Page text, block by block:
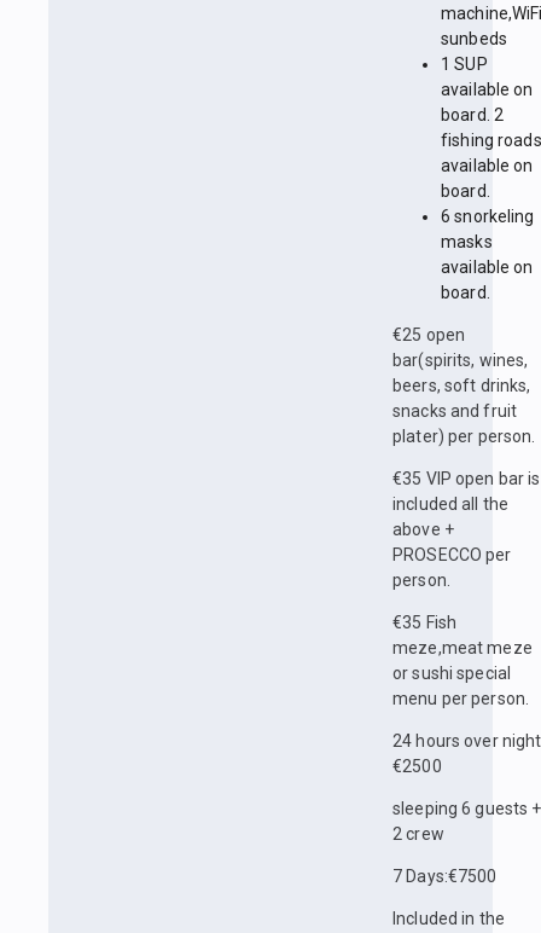
sunbeds
1 SUP
available on
board. 2
fishing roads
available on
board.
6 snorkeling
masks
available on
board.
€25 open
bar(spirits, wines,
beers, soft drinks,
snacks and fruit
plater) per person.
€35 VIP open bar is
included all the
above +
PROSECCO per
person.
€35 Fish
meze,meat meze
or sushi special
menu per person.
24 hours over night
€2500
sleeping 6 guests +
2 crew
7 Days:€7500
Included in the